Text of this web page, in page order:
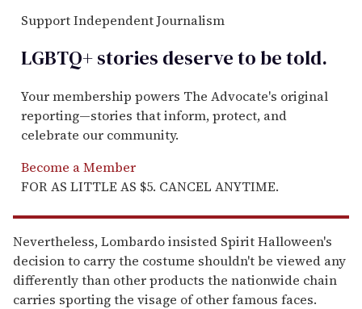
Support Independent Journalism
LGBTQ+ stories deserve to betold.
Your membership powers The Advocate's original
reporting—stories that inform, protect, and
celebrate our community.
Become a Member
FOR AS LITTLE AS $5. CANCEL ANYTIME.
Nevertheless, Lombardo insisted Spirit Halloween's
decision to carry the costume shouldn't be viewed any
differently than other products the nationwide chain
carries sporting the visage of other famous faces.